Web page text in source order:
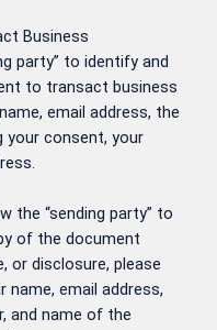
Business
party” to identify and
to transact business
email address, the
your consent, your
the “sending party” to
of the document
or disclosure, please
name, email address,
and name of the